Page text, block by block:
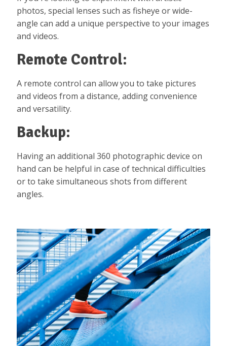
photos, special lenses such as fisheye or wide-
angle can add a unique perspective to your images
and videos.
Remote Control:
A remote control can allow you to take pictures
and videos from a distance, adding convenience
and versatility.
Backup:
Having an additional 360 photographic device on
hand can be helpful in case of technical difficulties
or to take simultaneous shots from different
angles.